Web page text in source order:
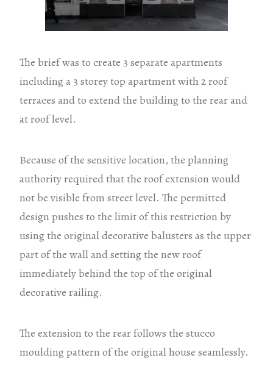
The brief was to create 3 separate apartments
including a 3 storey top apartment with 2 roof
terraces and to extend the building to the rear and
at roof level.
Because of the sensitive location, the planning
authority required that the roof extension would
not be visible from street level. The permitted
design pushes to the limit of this restriction by
using the original decorative balusters as the upper
part of the wall and setting the new roof
immediately behind the top of the original
decorative railing.
The extension to the rear follows the stucco
moulding pattern of the original house seamlessly.